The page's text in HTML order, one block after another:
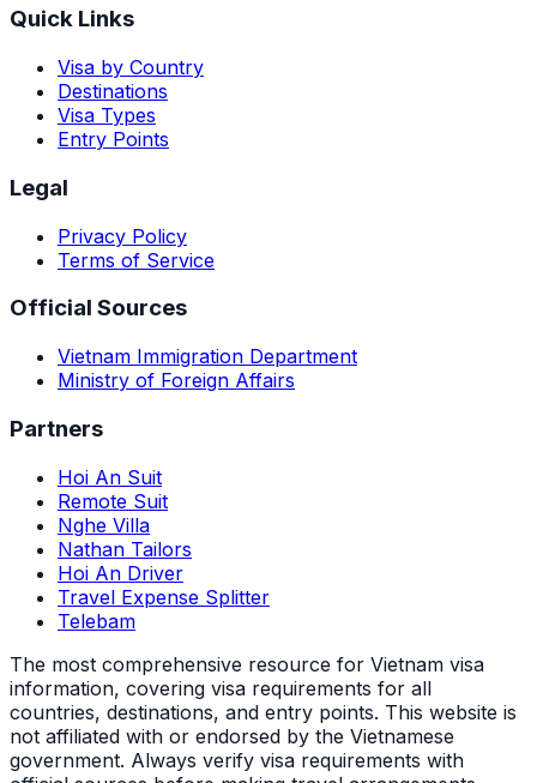
Quick Links
Visa by Country
Destinations
Visa Types
Entry Points
Legal
Privacy Policy
Terms of Service
Official Sources
Vietnam Immigration Department
Ministry of Foreign Affairs
Partners
Hoi An Suit
Remote Suit
Nghe Villa
Nathan Tailors
Hoi An Driver
Travel Expense Splitter
Telebam
The most comprehensive resource for Vietnam visa
information, covering visa requirements for all
countries, destinations, and entry points. This website is
not affiliated with or endorsed by the Vietnamese
government. Always verify visa requirements with